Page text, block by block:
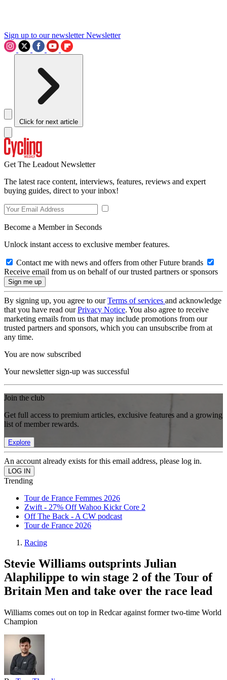
Sign up to our newsletter Newsletter
Click for next article
Get The Leadout Newsletter
The latest race content, interviews, features, reviews and expert
buying guides, direct to your inbox!
Become a Member in Seconds
Unlock instant access to exclusive member features.
Contact me with news and offers from other Future brands
Receive email from us on behalf of our trusted partners or sponsors
By signing up, you agree to ourTerms of services and acknowledge
that you have read ourPrivacy Notice. You also agree to receive
marketing emails from us that may include promotions from our
trusted partners and sponsors, which you can unsubscribe from at
any time.
You are now subscribed
Your newsletter sign-up was successful
Join the club
Get full access to premium articles, exclusive features and a growing
list of member rewards.
Explore
An account already exists for this email address, please log in.
Trending
Tour de France Femmes 2026
Zwift - 27% Off Wahoo Kickr Core 2
Off The Back - A CW podcast
Tour de France 2026
Racing
Stevie Williams outsprints Julian
Alaphilippe to win stage 2 of the Tour of
Britain Men and take over the race lead
Williams comes out on top in Redcar against former two-time World
Champion